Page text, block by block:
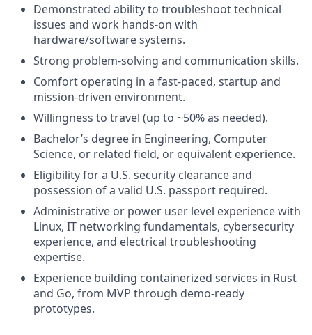
Demonstrated ability to troubleshoot technical
issues and work hands-on with
hardware/software systems.
Strong problem-solving and communication skills.
Comfort operating in a fast-paced, startup and
mission-driven environment.
Willingness to travel (up to ~50% as needed).
Bachelor’s degree in Engineering, Computer
Science, or related field, or equivalent experience.
Eligibility for a U.S. security clearance and
possession of a valid U.S. passport required.
Administrative or power user level experience with
Linux, IT networking fundamentals, cybersecurity
experience, and electrical troubleshooting
expertise.
Experience building containerized services in Rust
and Go, from MVP through demo-ready
prototypes.